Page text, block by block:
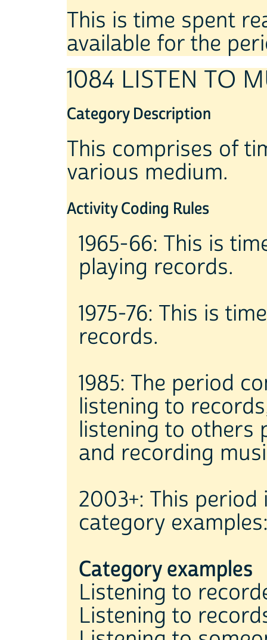
This is time spent
available for the
1084 LISTEN TO
Category Description
This comprises of
various medium.
Activity Coding Rules
1965-66: This is
playing records.
1975-76: This is
records.
1985: The period
listening to
listening to others
and recording
2003+: This
category
Category examples
Listening to
Listening to